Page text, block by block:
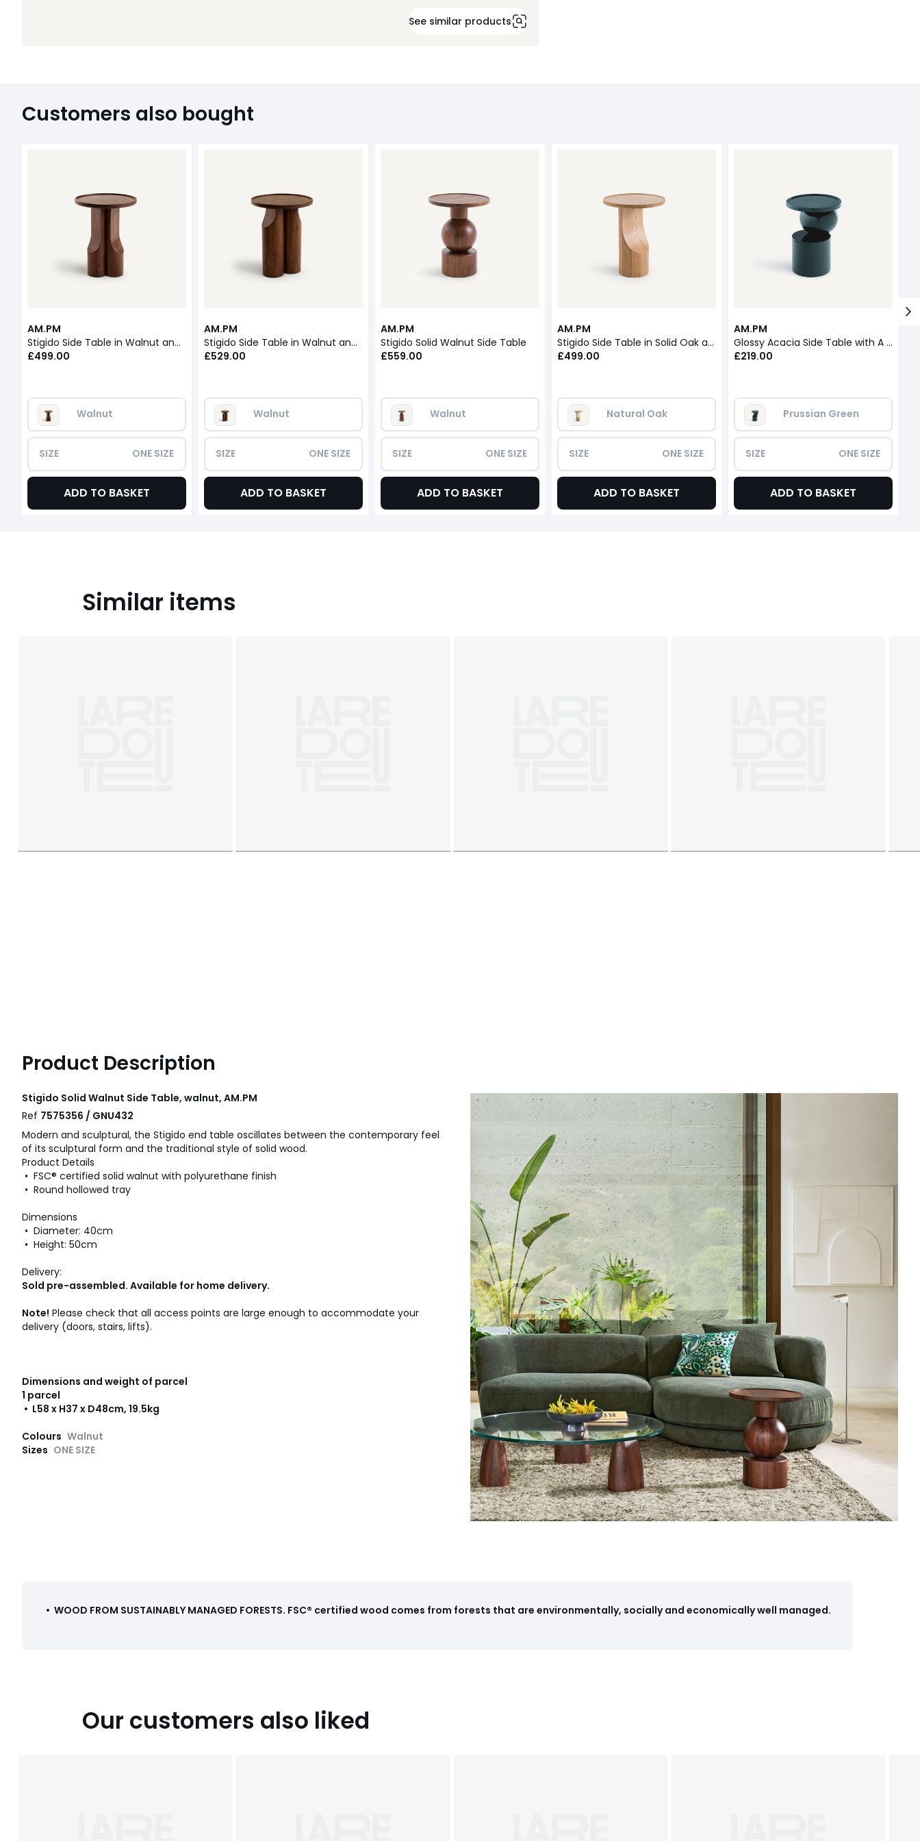
See similar products
Customers also bought
AM.PM
Stigido Side Table in Walnut and Walnut Veneer
£499.00
Walnut
SIZE ONE SIZE
ADD TO BASKET
AM.PM
Stigido Side Table in Walnut and Walnut Veneer
£529.00
Walnut
SIZE ONE SIZE
ADD TO BASKET
AM.PM
Stigido Solid Walnut Side Table
£559.00
Walnut
SIZE ONE SIZE
ADD TO BASKET
AM.PM
Stigido Side Table in Solid Oak and Oak Veneer
£499.00
Natural Oak
SIZE ONE SIZE
ADD TO BASKET
AM.PM
Glossy Acacia Side Table with A Glossy Finish
£219.00
Prussian Green
SIZE ONE SIZE
ADD TO BASKET
Similar items
Product Description
Stigido Solid Walnut Side Table, walnut, AM.PM
Ref 7575356 / GNU432
Modern and sculptural, the Stigido end table oscillates between the contemporary feel
of its sculptural form and the traditional style of solid wood.
Product Details
• FSC® certified solid walnut with polyurethane finish
• Round hollowed tray
Dimensions
• Diameter: 40cm
• Height: 50cm
Delivery:
Sold pre-assembled. Available for home delivery.
Note! Please check that all access points are large enough to accommodate your
delivery (doors, stairs, lifts).
Dimensions and weight of parcel
1 parcel
• L58 x H37 x D48cm, 19.5kg
Colours Walnut
Sizes ONE SIZE
• WOOD FROM SUSTAINABLY MANAGED FORESTS. FSC® certified wood comes from forests that are environmentally, socially and economically well managed.
Our customers also liked